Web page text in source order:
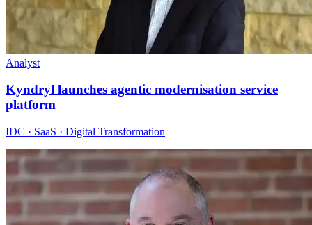
Analyst
Kyndryl launches agentic modernisation service
platform
IDC · SaaS · Digital Transformation